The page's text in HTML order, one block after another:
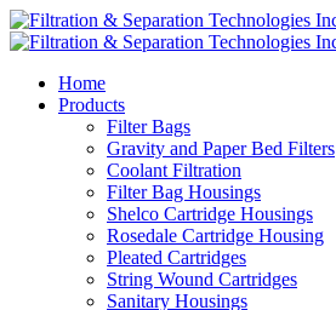
Home
Products
Filter Bags
Gravity and Paper Bed Filters
Coolant Filtration
Filter Bag Housings
Shelco Cartridge Housings
Rosedale Cartridge Housing
Pleated Cartridges
String Wound Cartridges
Sanitary Housings